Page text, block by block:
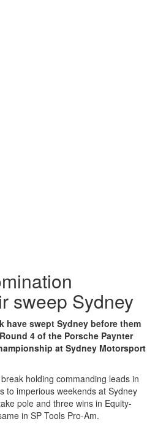
sweep Sydney
have swept Sydney before them
4 of the Porsche Paynter
at Sydney Motorsport
holding commanding leads in
to imperious weekends at Sydney
pole and three wins in Equity-
in SP Tools Pro-Am.